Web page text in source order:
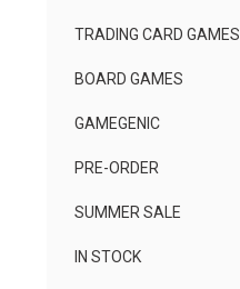
TRADING CARD GAMES
BOARD GAMES
GAMEGENIC
PRE-ORDER
SUMMER SALE
IN STOCK